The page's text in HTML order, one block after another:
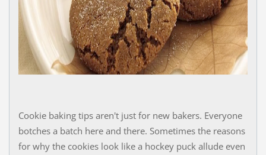
Cookie baking tips aren't just for new bakers. Everyone
botches a batch here and there. Sometimes the reasons
for why the cookies look like a hockey puck allude even